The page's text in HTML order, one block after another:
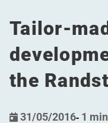
Tailor-
the
31/05/2016- 1